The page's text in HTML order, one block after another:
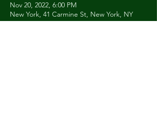
Nov 20, 2022, 6:00 PM
New York, 41 Carmine St, New York, NY
10014, USA